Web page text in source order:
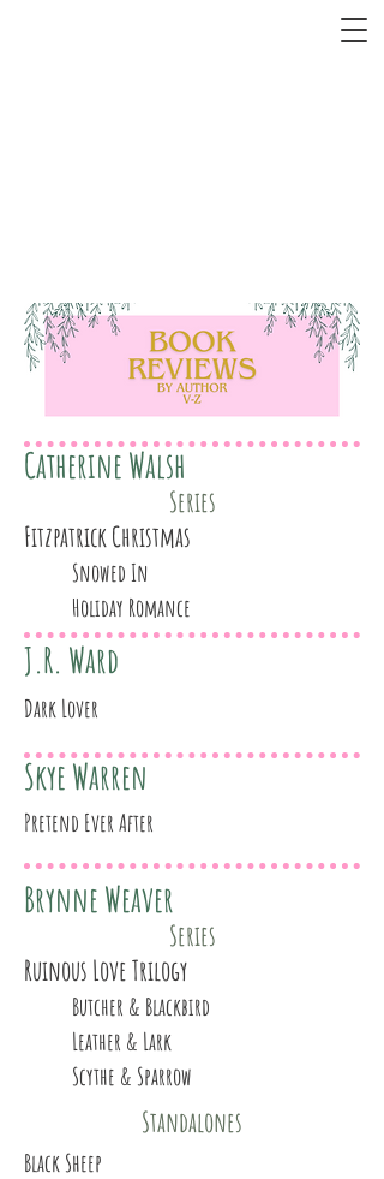
Catherine Walsh
Series
Fitzpatrick Christmas
Snowed In
Holiday Romance
J.R. Ward
Dark Lover
Skye Warren
Pretend Ever After
Brynne Weaver
Series
Ruinous Love Trilogy
Butcher & Blackbird
Leather & Lark
Scythe & Sparrow
Standalones
Black Sheep